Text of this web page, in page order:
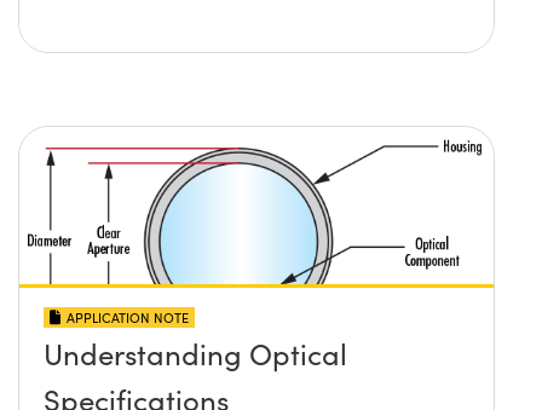
APPLICATION NOTE
Understanding Optical
Specifications